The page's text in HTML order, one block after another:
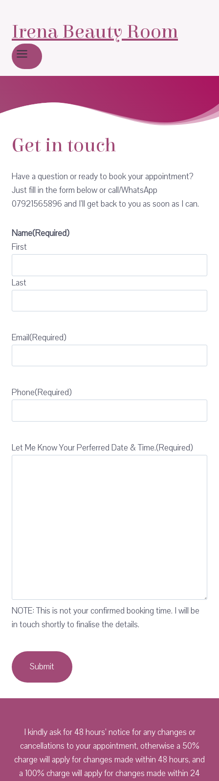
Irena Beauty Room
Get in touch
Have a question or ready to book your appointment?
Just fill in the form below or call/WhatsApp
07921565896 and I’ll get back to you as soon as I can.
Name(Required)
First
Last
Email(Required)
Phone(Required)
Let Me Know Your Perferred Date & Time.(Required)
NOTE: This is not your confirmed booking time. I will be
in touch shortly to finalise the details.
I kindly ask for 48 hours’ notice for any changes or
cancellations to your appointment, otherwise a 50%
charge will apply for changes made within 48 hours, and
a 100% charge will apply for changes made within 24